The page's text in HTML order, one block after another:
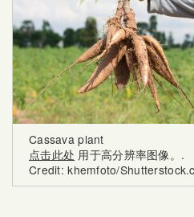
Cassava plant
点击此处 用于高分辨率图像。.
Credit: khemfoto/